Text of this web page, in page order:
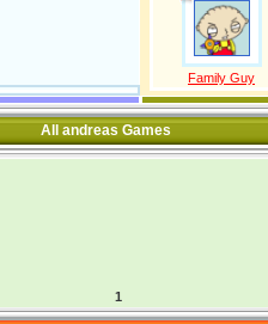
Family Guy
All andreas Games
1